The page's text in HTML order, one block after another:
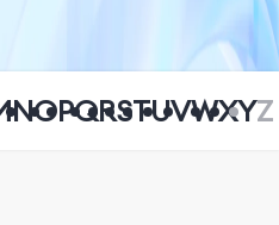
NOPQRSTUVWXYZ